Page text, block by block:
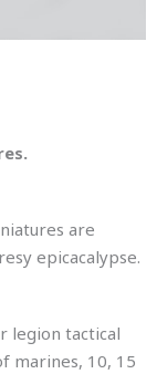
are
epicacalypse.
legion tactical
marines, 10, 15